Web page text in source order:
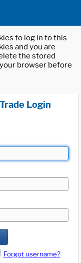
to log in to this
and you are
the stored
browser before
Login
Forgot username?